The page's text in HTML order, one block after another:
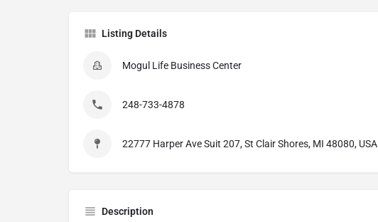
Listing Details
Mogul Life Business Center
248-733-4878
22777 Harper Ave Suit 207, St Clair Shores, MI 48080, USA
Description